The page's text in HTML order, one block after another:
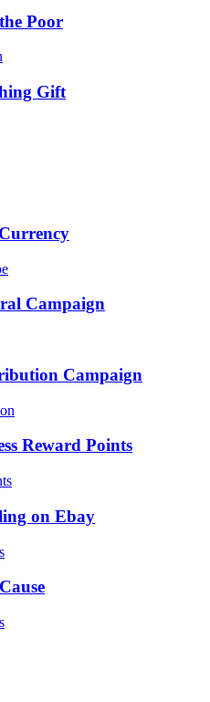
Poor
Gift
Campaign
Campaign
Reward Points
on Ebay